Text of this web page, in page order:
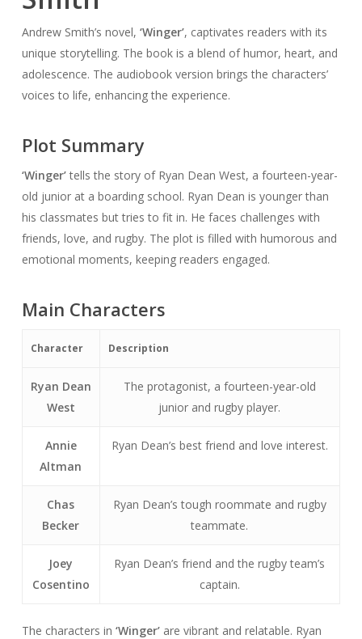
Andrew Smith’s novel, ‘Winger’, captivates readers with its
unique storytelling. The book is a blend of humor, heart, and
adolescence. The audiobook version brings the characters’
voices to life, enhancing the experience.
Plot Summary
‘Winger’tells the story of Ryan Dean West, a fourteen-year-
old junior at a boarding school. Ryan Dean is younger than
his classmates but tries to fit in. He faces challenges with
friends, love, and rugby. The plot is filled with humorous and
emotional moments, keeping readers engaged.
Main Characters
Character Description
Ryan Dean
West
The protagonist, a fourteen-year-old
junior and rugby player.
Annie
Altman
Ryan Dean’s best friend and love interest.
Chas
Becker
Ryan Dean’s tough roommate and rugby
teammate.
Joey
Cosentino
Ryan Dean’s friend and the rugby team’s
captain.
The characters in ‘Winger’are vibrant and relatable. Ryan